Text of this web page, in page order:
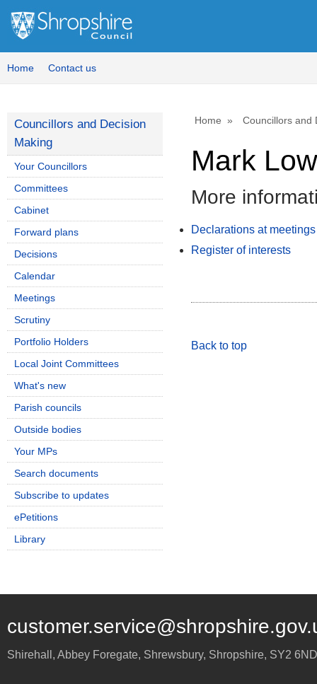
Home Contact us
Home Councillors and
Mark
More
Declarations at meetings
Register of interests
Back to top
Councillors and Decision
Making
Your Councillors
Committees
Cabinet
Forward plans
Decisions
Calendar
Meetings
Scrutiny
Portfolio Holders
Local Joint Committees
What's new
Parish councils
Outside bodies
Your MPs
Search documents
Subscribe to updates
ePetitions
Library
Shirehall, Abbey Foregate, Shrewsbury, Shropshire, SY2 6ND